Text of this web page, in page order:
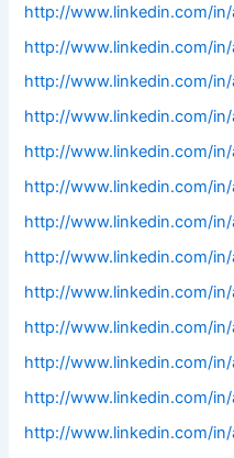
http://www.linkedin.com/
http://www.linkedin.com/
http://www.linkedin.com/
http://www.linkedin.com/
http://www.linkedin.com/
http://www.linkedin.com/in/
http://www.linkedin.com/
http://www.linkedin.com/
http://www.linkedin.com/
http://www.linkedin.com/in/
http://www.linkedin.com/
http://www.linkedin.com/
http://www.linkedin.com/